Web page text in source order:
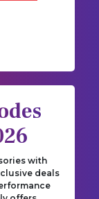
with
deals